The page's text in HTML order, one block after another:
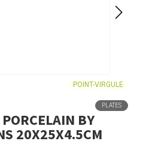
POINT-VIRGULE
PLATES
BY
20X25X4.5CM